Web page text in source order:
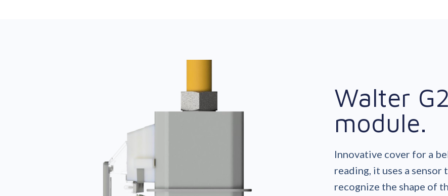
Walter
module.
Innovative cover for a
reading, it uses a sensor
recognize the shape of